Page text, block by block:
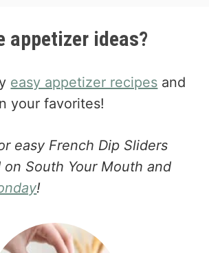
appetizer ideas?
easy appetizer recipes and
your favorites!
easy French Dip Sliders
South Your Mouth and
!